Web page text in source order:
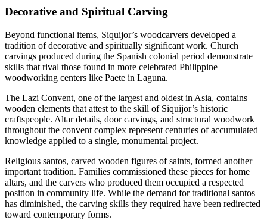
Decorative and Spiritual Carving
Beyond functional items, Siquijor’s woodcarvers developed a
tradition of decorative and spiritually significant work. Church
carvings produced during the Spanish colonial period demonstrate
skills that rival those found in more celebrated Philippine
woodworking centers like Paete in Laguna.
The Lazi Convent, one of the largest and oldest in Asia, contains
wooden elements that attest to the skill of Siquijor’s historic
craftspeople. Altar details, door carvings, and structural woodwork
throughout the convent complex represent centuries of accumulated
knowledge applied to a single, monumental project.
Religious santos, carved wooden figures of saints, formed another
important tradition. Families commissioned these pieces for home
altars, and the carvers who produced them occupied a respected
position in community life. While the demand for traditional santos
has diminished, the carving skills they required have been redirected
toward contemporary forms.